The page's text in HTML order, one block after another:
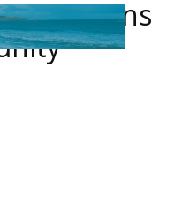
concerns